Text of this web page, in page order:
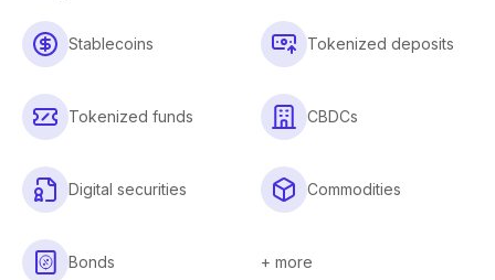
Stablecoins Tokenized deposits
Tokenized funds CBDCs
Digital securities Commodities
Bonds + more